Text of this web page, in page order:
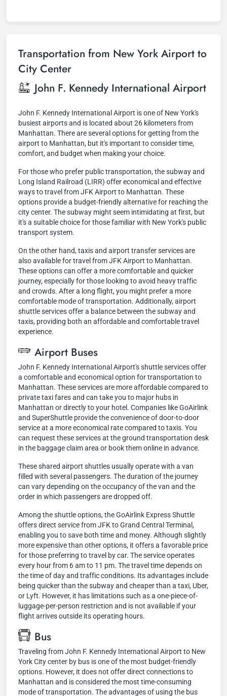
Transportation from New York Airport to
City Center
John F. Kennedy International Airport
John F. Kennedy International Airport is one of New York's
busiest airports and is located about 26 kilometers from
Manhattan. There are several options for getting from the
airport to Manhattan, but it's important to consider time,
comfort, and budget when making your choice.
For those who prefer public transportation, the subway and
Long Island Railroad (LIRR) offer economical and effective
ways to travel from JFK Airport to Manhattan. These
options provide a budget-friendly alternative for reaching the
city center. The subway might seem intimidating at first, but
it's a suitable choice for those familiar with New York's public
transport system.
On the other hand, taxis and airport transfer services are
also available for travel from JFK Airport to Manhattan.
These options can offer a more comfortable and quicker
journey, especially for those looking to avoid heavy traffic
and crowds. After a long flight, you might prefer a more
comfortable mode of transportation. Additionally, airport
shuttle services offer a balance between the subway and
taxis, providing both an affordable and comfortable travel
experience.
Airport Buses
John F. Kennedy International Airport's shuttle services offer
a comfortable and economical option for transportation to
Manhattan. These services are more affordable compared to
private taxi fares and can take you to major hubs in
Manhattan or directly to your hotel. Companies like GoAirlink
and SuperShuttle provide the convenience of door-to-door
service at a more economical rate compared to taxis. You
can request these services at the ground transportation desk
in the baggage claim area or book them online in advance.
These shared airport shuttles usually operate with a van
filled with several passengers. The duration of the journey
can vary depending on the occupancy of the van and the
order in which passengers are dropped off.
Among the shuttle options, the GoAirlink Express Shuttle
offers direct service from JFK to Grand Central Terminal,
enabling you to save both time and money. Although slightly
more expensive than other options, it offers a favorable price
for those preferring to travel by car. The service operates
every hour from 6 am to 11 pm. The travel time depends on
the time of day and traffic conditions. Its advantages include
being quicker than the subway and cheaper than a taxi, Uber,
or Lyft. However, it has limitations such as a one-piece-of-
luggage-per-person restriction and is not available if your
flight arrives outside its operating hours.
Bus
Traveling from John F. Kennedy International Airport to New
York City center by bus is one of the most budget-friendly
options. However, it does not offer direct connections to
Manhattan and is considered the most time-consuming
mode of transportation. The advantages of using the bus